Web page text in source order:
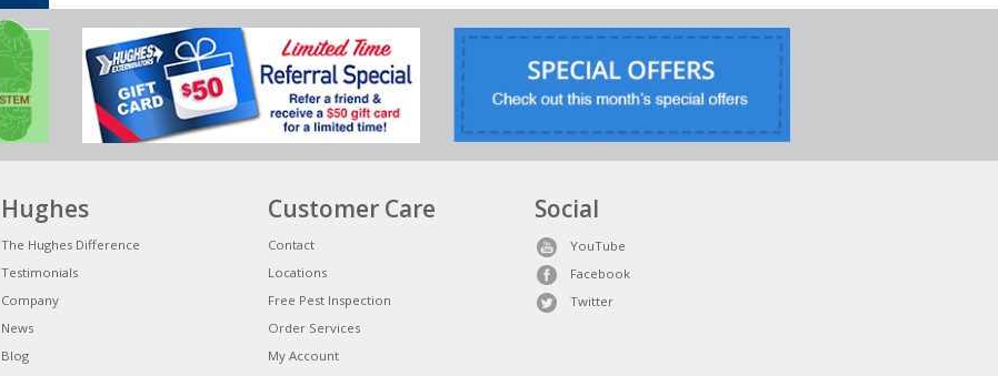
Hughes
The Hughes Difference
Testimonials
Company
News
Blog
Customer Care
Contact
Locations
Free Pest Inspection
Order Services
My Account
Social
YouTube
Facebook
Twitter